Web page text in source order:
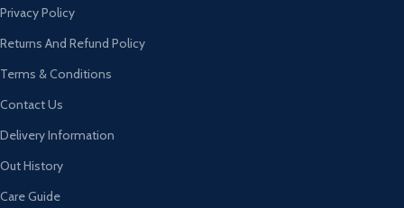
Privacy Policy
Returns And Refund Policy
Terms & Conditions
Contact Us
Delivery Information
Out History
Care Guide